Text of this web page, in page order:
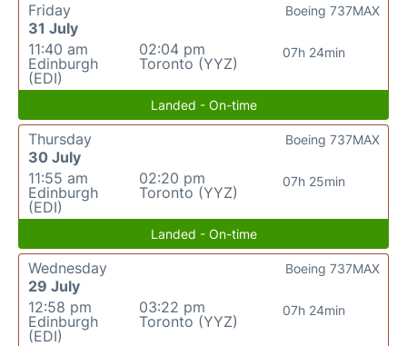
Friday
31 July
11:40 am
Edinburgh
(EDI)
02:04 pm
Toronto (YYZ)
07h 24min
Boeing 737MAX
Landed - On-time
Thursday
30 July
11:55 am
Edinburgh
(EDI)
02:20 pm
Toronto (YYZ)
07h 25min
Boeing 737MAX
Landed - On-time
Wednesday
29 July
12:58 pm
Edinburgh
(EDI)
03:22 pm
Toronto (YYZ)
07h 24min
Boeing 737MAX